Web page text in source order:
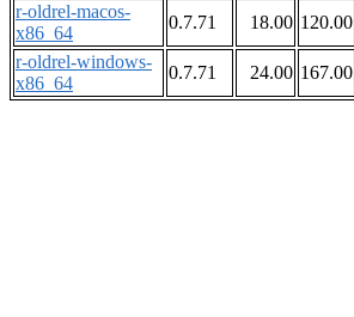
r-oldrel-macos-
x86_64
0.7.71 18.00 120.00
r-oldrel-windows-
x86_64
0.7.71 24.00 167.00